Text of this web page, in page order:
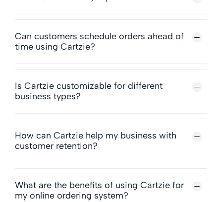
Can customers schedule orders ahead of
time using Cartzie?
Is Cartzie customizable for different
business types?
How can Cartzie help my business with
customer retention?
What are the benefits of using Cartzie for
my online ordering system?